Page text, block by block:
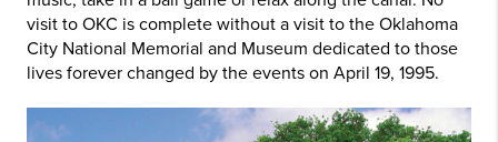
visit to OKC is complete without a visit to the Oklahoma
City National Memorial and Museum dedicated to those
lives forever changed by the events on April 19, 1995.